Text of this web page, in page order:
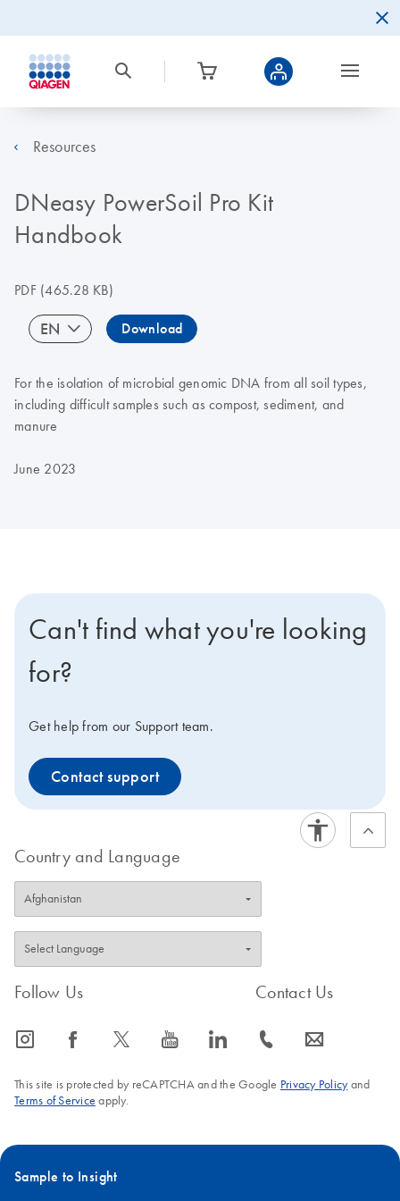
Resources
DNeasy PowerSoil Pro Kit
Handbook
PDF(465.28 KB)
EN Download
For the isolation of microbial genomic DNA from all soil types,
including difficult samples such as compost, sediment, and
manure
June 2023
Can't find what you're looking
for?
Get help from our Support team.
Contact support
Country and Language
Follow Us
icon_0065_instagram-s icon_0064_facebook-s icon_0340_cc_gen_x-s icon_0077_youtube-s icon_0066_linkedin-s
Contact Us
icon_0072_phone-s icon_0063_envelope-s
This site is protected by reCAPTCHA and the Google Privacy Policyand
Terms of Service apply.
Sample to Insight